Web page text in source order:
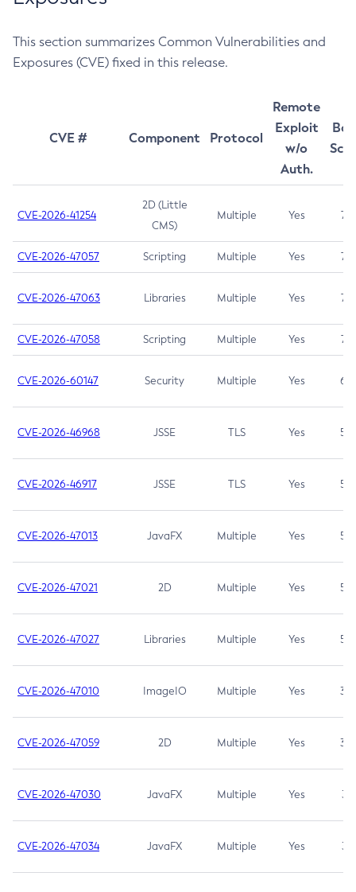
This section summarizes Common Vulnerabilities and
Exposures (CVE) fixed in this release.
CVE # Component Protocol
Remote
Exploit
w/o
Auth.
CVE-2026-41254
2D (Little
CMS)
Multiple Yes 7.5
CVE-2026-47057 Scripting Multiple Yes 7.5
CVE-2026-47063 Libraries Multiple Yes 7.5
CVE-2026-47058 Scripting Multiple Yes 7.4
CVE-2026-60147 Security Multiple Yes 6.5
CVE-2026-46968 JSSE TLS Yes 5.9
CVE-2026-46917 JSSE TLS Yes 5.3
CVE-2026-47013 JavaFX Multiple Yes 5.3
CVE-2026-47021 2D Multiple Yes 5.3
CVE-2026-47027 Libraries Multiple Yes 5.3
CVE-2026-47010 ImageIO Multiple Yes 3.7
CVE-2026-47059 2D Multiple Yes 3.7
CVE-2026-47030 JavaFX Multiple Yes 3.1
CVE-2026-47034 JavaFX Multiple Yes 3.1